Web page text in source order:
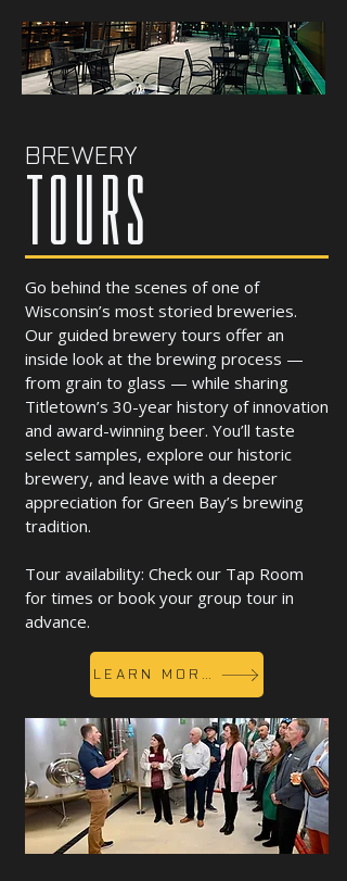
BREWERY
tours
Go behind the scenes of one of
Wisconsin’s most storied breweries.
Our guided brewery tours offer an
inside look at the brewing process —
from grain to glass — while sharing
Titletown’s 30-year history of innovation
and award-winning beer. You’ll taste
select samples, explore our historic
brewery, and leave with a deeper
appreciation for Green Bay’s brewing
tradition.
Tour availability: Check our Tap Room
for times or book your group tour in
advance.